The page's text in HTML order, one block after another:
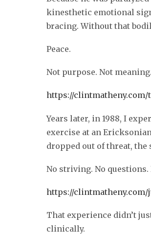
kinesthetic emotional
bracing. Without that
Peace.
Not purpose. Not
https://
Years later, in 1988, I
exercise at an
dropped out of threat, the
No striving. No
https://clintmatheny.com/
That experience didn’t
clinically.